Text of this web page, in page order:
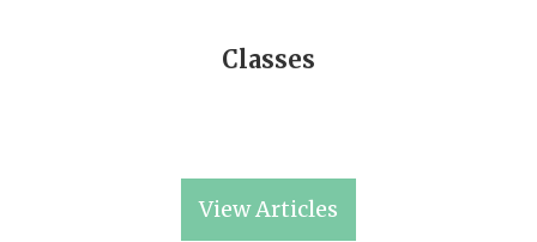
Classes
View Articles